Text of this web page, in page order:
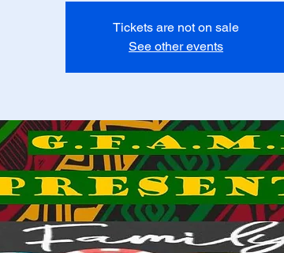
Tickets are not on sale
See other events